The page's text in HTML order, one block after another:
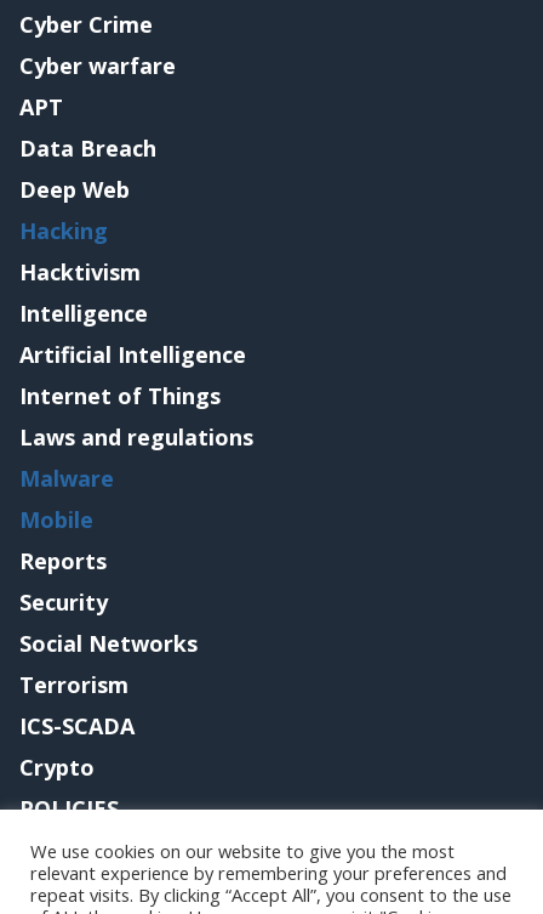
Cyber Crime
Cyber warfare
APT
Data Breach
Deep Web
Hacking
Hacktivism
Intelligence
Artificial Intelligence
Internet of Things
Laws and regulations
Malware
Mobile
Reports
Security
Social Networks
Terrorism
ICS-SCADA
Crypto
POLICIES
Contact me
We use cookies on our website to give you the most
relevant experience by remembering your preferences and
repeat visits. By clicking “Accept All”, you consent to the use